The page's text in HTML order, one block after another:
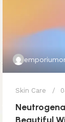
Skin Care
Beautiful